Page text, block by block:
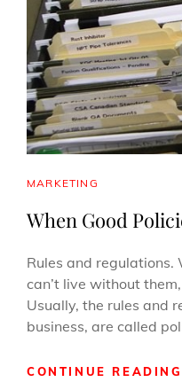
CAT
MARKETING
When Good
Rules and
can’t live without
Usually, the rules and
business, are called
CONTINUE READING